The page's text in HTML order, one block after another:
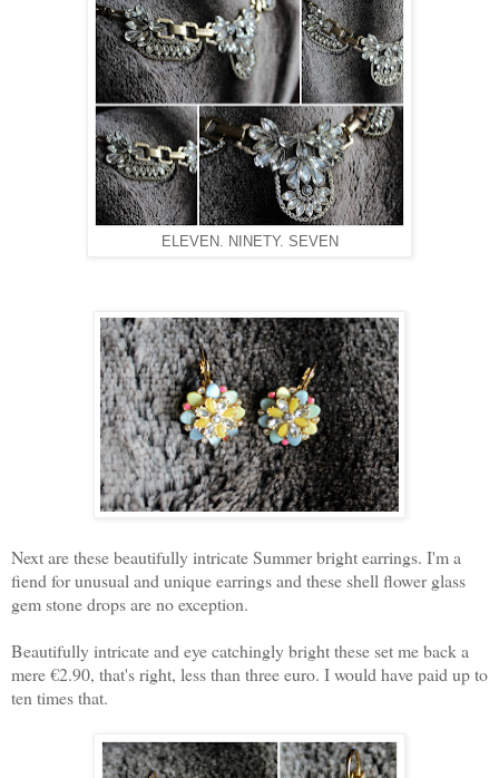
ELEVEN. NINETY. SEVEN
Next are these beautifully intricate Summer bright earrings. I'm a
fiend for unusual and unique earrings and these shell flower glass
gem stone drops are no exception.
Beautifully intricate and eye catchingly bright these set me back a
mere €2.90, that's right, less than three euro. I would have paid up to
ten times that.